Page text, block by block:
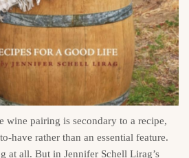
wine pairing is secondary to a recipe,
have rather than an essential feature.
at all. But in Jennifer Schell Lirag’s